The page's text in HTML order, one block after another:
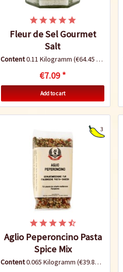
Fleur de Sel Gourmet
Salt
Content0.11 Kilogramm(€64.45 * / 1 Kilogramm)
€7.09 *
Add to cart
3
Aglio Peperoncino Pasta
Spice Mix
Content0.065 Kilogramm(€39.85 * / 1 Kilogramm)